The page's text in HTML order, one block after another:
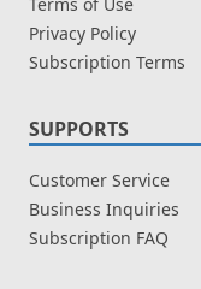
Privacy Policy
Subscription Terms
SUPPORTS
Customer Service
Business Inquiries
Subscription FAQ